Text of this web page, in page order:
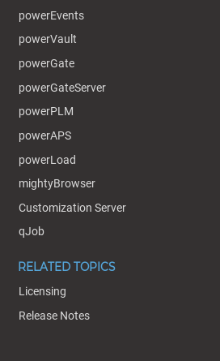
powerEvents
powerVault
powerGate
powerGateServer
powerPLM
powerAPS
powerLoad
mightyBrowser
Customization Server
qJob
RELATED TOPICS
Licensing
Release Notes